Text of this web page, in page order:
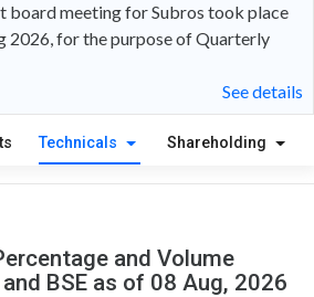
board meeting for Subros took place
2026, for the purpose of Quarterly
See details
Technicals Shareholding
and Volume
BSE as of 08 Aug, 2026